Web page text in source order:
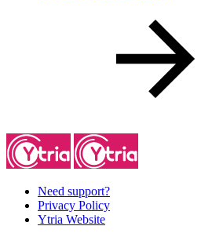
Need support?
Privacy Policy
Ytria Website